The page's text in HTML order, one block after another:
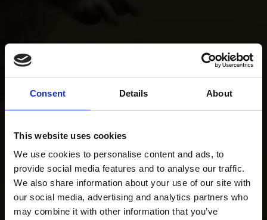
Consent Details About
This website uses cookies
We use cookies to personalise content and ads, to
provide social media features and to analyse our traffic.
We also share information about your use of our site with
our social media, advertising and analytics partners who
may combine it with other information that you’ve